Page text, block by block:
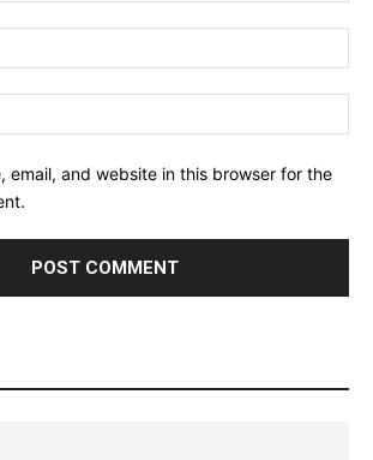
email, and website in this browser for the